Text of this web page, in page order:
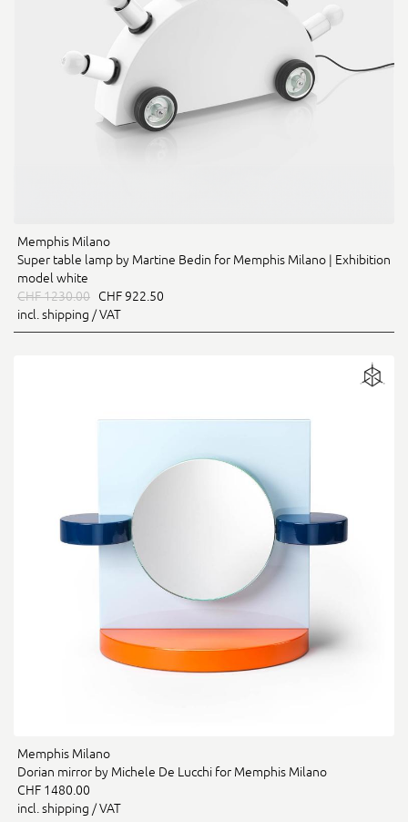
Memphis Milano
Super table lamp by Martine Bedin for Memphis Milano | Exhibition
model white
CHF 1230.00 CHF 922.50
incl. shipping / VAT
Memphis Milano
Dorian mirror by Michele De Lucchi for Memphis Milano
CHF 1480.00
incl. shipping / VAT